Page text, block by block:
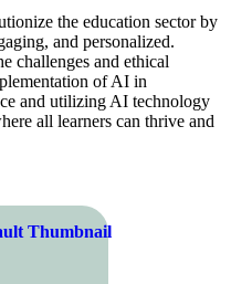
the education sector by
and personalized.
challenges and ethical
of AI in
and utilizing AI technology
all learners can thrive and